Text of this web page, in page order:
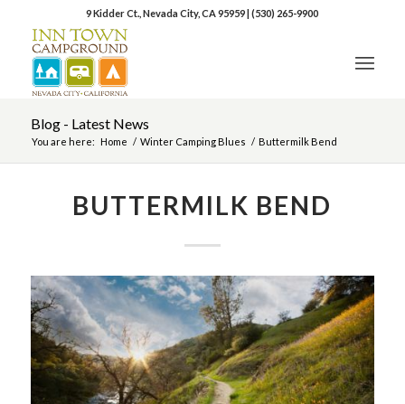
9 Kidder Ct., Nevada City, CA 95959|(530) 265-9900
Blog - Latest News
You are here: Home / Winter Camping Blues / Buttermilk Bend
BUTTERMILK BEND